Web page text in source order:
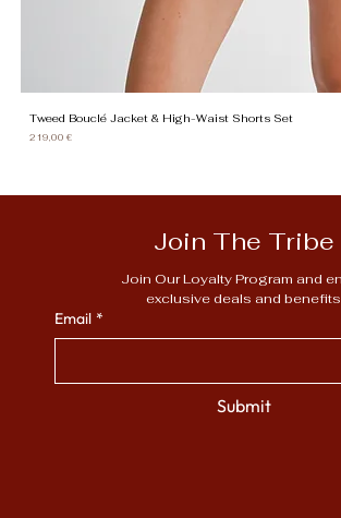
Tweed Bouclé Jacket & High-Waist Shorts Set
Price
219,00 €
Join The Tribe
exclusive deals and benefits
Email *
Submit